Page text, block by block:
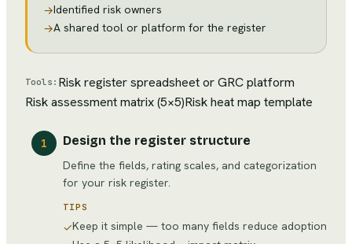
→Identified risk owners
→A shared tool or platform for the register
Tools: Risk register spreadsheet or GRC platform
Risk assessment matrix (5×5)Risk heat map template
1 Design the register structure
Define the fields, rating scales, and categorization
for your risk register.
TIPS
✓Keep it simple — too many fields reduce adoption